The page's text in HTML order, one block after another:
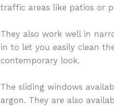
traffic areas like patios or
They also work well in
in to let you easily clean
contemporary look.
The sliding windows
argon. They are also